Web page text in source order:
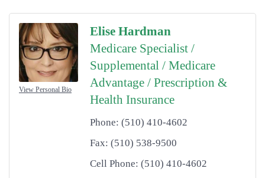
View Personal Bio
Elise Hardman
Medicare Specialist /
Supplemental / Medicare
Advantage / Prescription &
Health Insurance
Phone: (510) 410-4602
Fax: (510) 538-9500
Cell Phone: (510) 410-4602